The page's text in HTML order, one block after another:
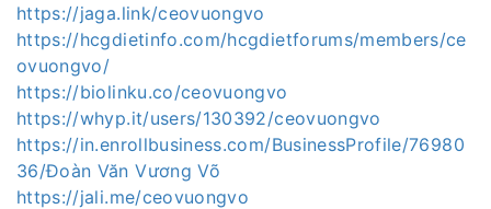
https://jaga.link/ceovuongvo
https://hcgdietinfo.com/hcgdietforums/members/ce
ovuongvo/
https://biolinku.co/ceovuongvo
https://whyp.it/users/130392/ceovuongvo
https://in.enrollbusiness.com/BusinessProfile/76980
36/Đoàn Văn Vương Võ
https://jali.me/ceovuongvo